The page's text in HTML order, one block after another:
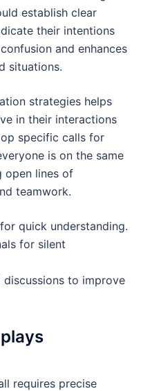
establish clear
their intentions
and enhances
situations.
strategies helps
in their interactions
specific calls for
is on the same
open lines of
teamwork.
quick understanding.
for silent
discussions to improve
requires precise